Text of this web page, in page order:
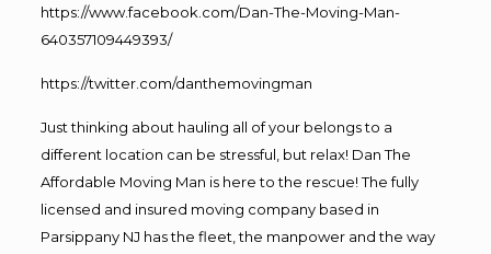
https://www.facebook.com/Dan-The-Moving-Man-
640357109449393/
https://twitter.com/danthemovingman
Just thinking about hauling all of your belongs to a
different location can be stressful, but relax! Dan The
Affordable Moving Man is here to the rescue! The fully
licensed and insured moving company based in
Parsippany NJ has the fleet, the manpower and the way